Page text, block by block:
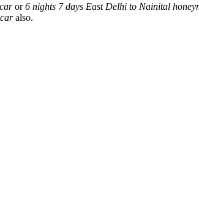
or6 nights 7 days East Delhi to Nainital
also.